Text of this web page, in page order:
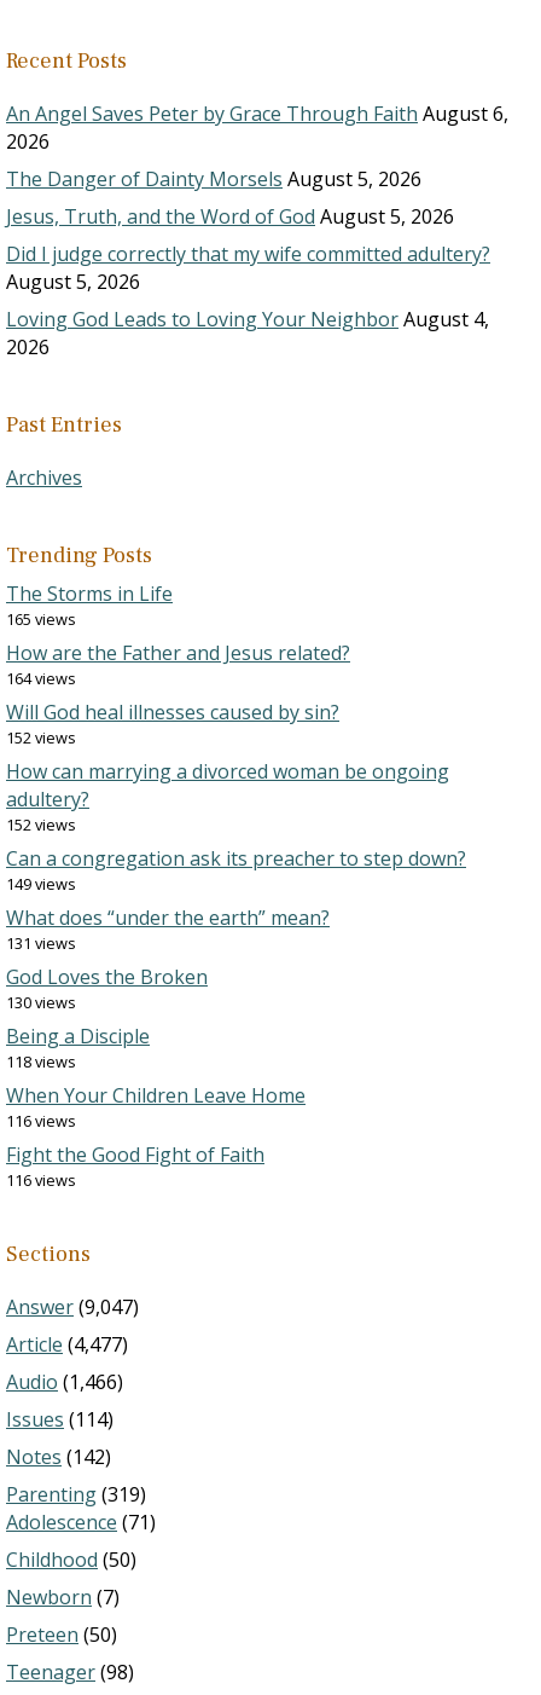
Recent Posts
An Angel Saves Peter by Grace Through Faith August 6,
2026
The Danger of Dainty Morsels August 5, 2026
Jesus, Truth, and the Word of God August 5, 2026
Did I judge correctly that my wife committed adultery?
August 5, 2026
Loving God Leads to Loving Your NeighborAugust 4,
2026
Past Entries
Archives
Trending Posts
The Storms in Life
165 views
How are the Father and Jesus related?
164 views
Will God heal illnesses caused by sin?
152 views
How can marrying a divorced woman be ongoing
adultery?
152 views
Can a congregation ask its preacher to step down?
149 views
What does “under the earth” mean?
131 views
God Loves the Broken
130 views
Being a Disciple
118 views
When Your Children Leave Home
116 views
Fight the Good Fight of Faith
116 views
Sections
Answer(9,047)
Article (4,477)
Audio (1,466)
Issues (114)
Notes (142)
Parenting(319)
Adolescence (71)
Childhood (50)
Newborn (7)
Preteen (50)
Teenager(98)